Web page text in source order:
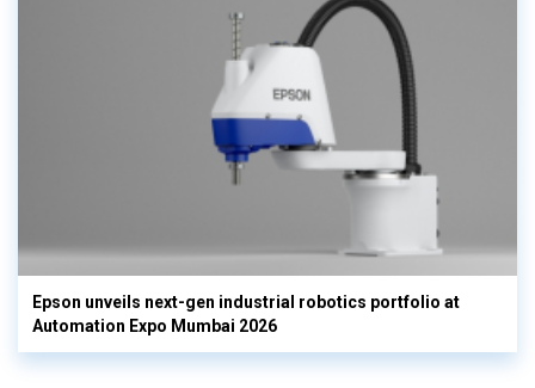
Epson unveils next-gen industrial robotics portfolio at
Automation Expo Mumbai 2026